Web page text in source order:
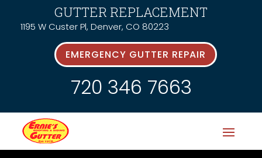
GUTTER REPLACEMENT
1195 W Custer Pl, Denver, CO 80223
EMERGENCY GUTTER REPAIR
720 346 7663